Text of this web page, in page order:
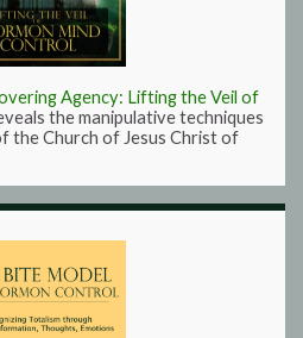
Agency: Lifting the Veil of
the manipulative techniques
the Church of Jesus Christ of